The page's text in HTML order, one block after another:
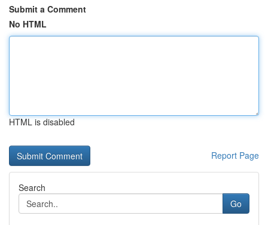
Submit a Comment
No HTML
HTML is disabled
Report Page
Search
Go